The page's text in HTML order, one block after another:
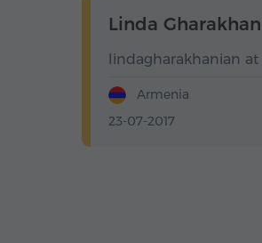
Linda
lindagharakhanian
Armenia
23-07-2017